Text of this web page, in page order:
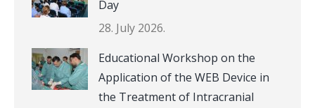
Day
28. July 2026.
Educational Workshop on the
Application of the WEB Device in
the Treatment of Intracranial